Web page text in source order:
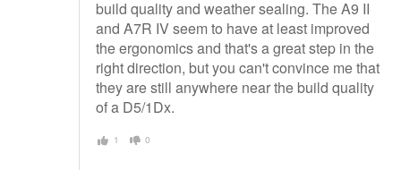
build quality and weather sealing. The A9 II
and A7R IV seem to have at least improved
the ergonomics and that's a great step in the
right direction, but you can't convince me that
they are still anywhere near the build quality
of a D5/1Dx.
1 0